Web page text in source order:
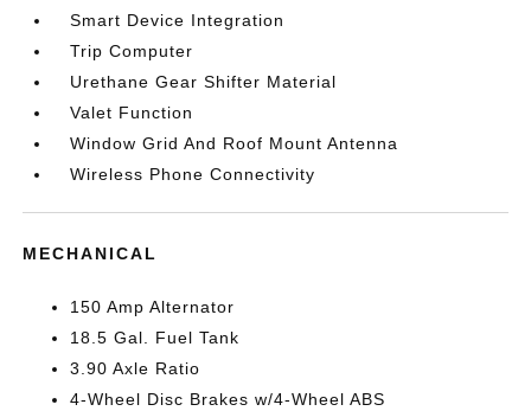
Smart Device Integration
Trip Computer
Urethane Gear Shifter Material
Valet Function
Window Grid And Roof Mount Antenna
Wireless Phone Connectivity
MECHANICAL
150 Amp Alternator
18.5 Gal. Fuel Tank
3.90 Axle Ratio
4-Wheel Disc Brakes w/4-Wheel ABS